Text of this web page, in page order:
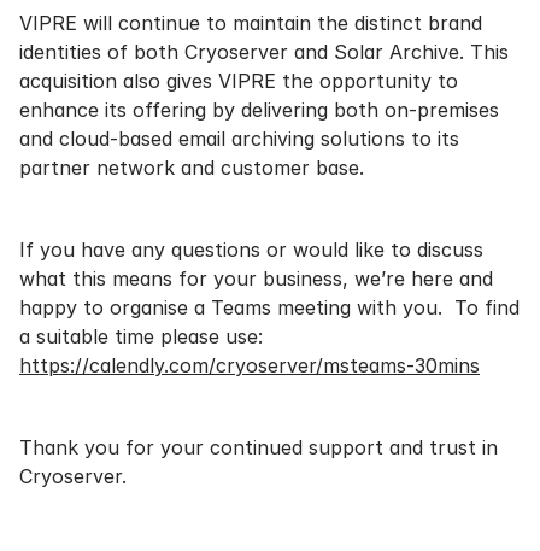
VIPRE will continue to maintain the distinct brand
identities of both Cryoserver and Solar Archive. This
acquisition also gives VIPRE the opportunity to
enhance its offering by delivering both on-premises
and cloud-based email archiving solutions to its
partner network and customer base.
If you have any questions or would like to discuss
what this means for your business, we’re here and
happy to organise a Teams meeting with you. To find
a suitable time please use:
https://calendly.com/cryoserver/msteams-30mins
Thank you for your continued support and trust in
Cryoserver.